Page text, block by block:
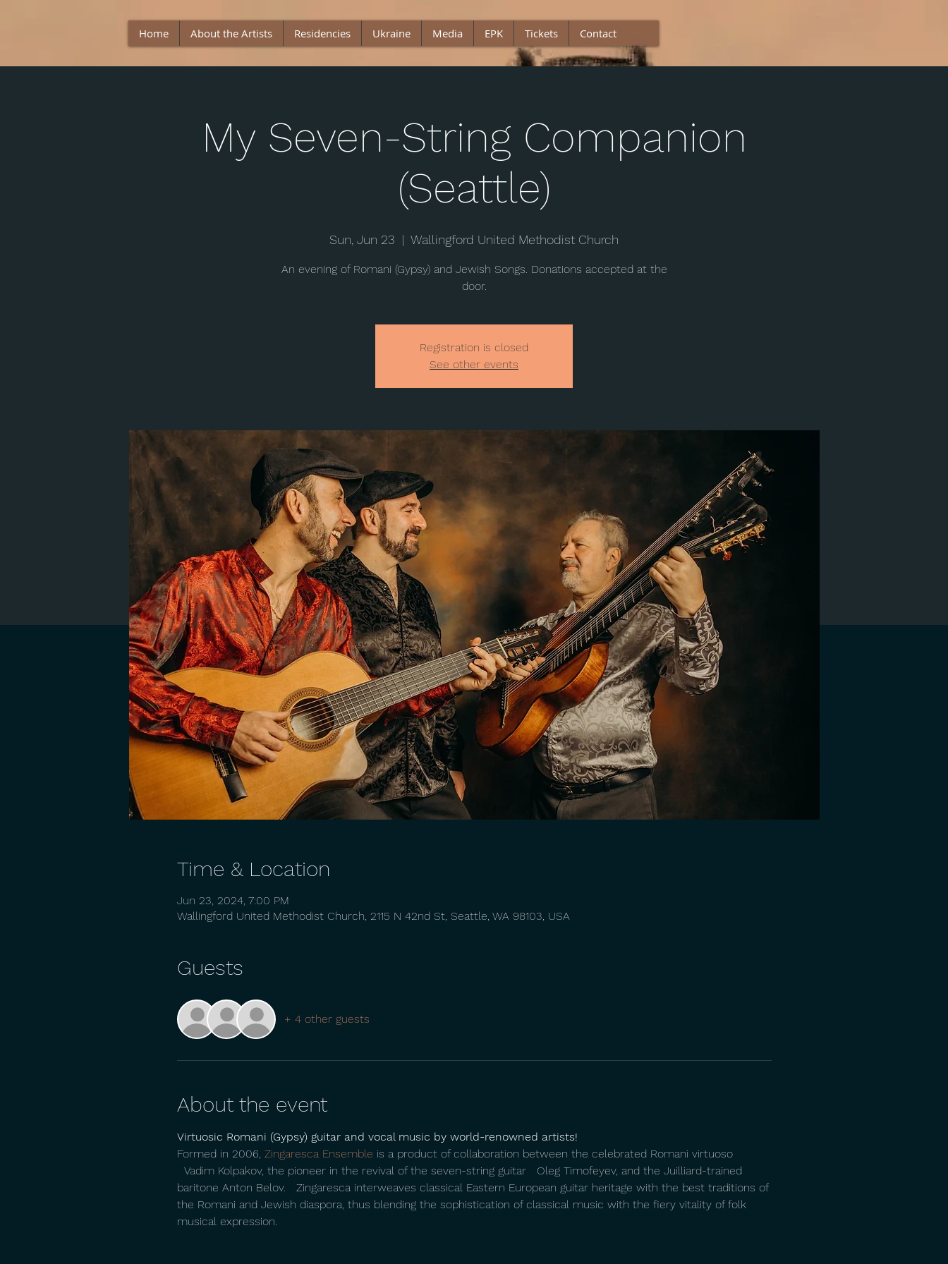
Home About the Artists Residencies Ukraine Media EPK Tickets Contact
My Seven-String Companion
(Seattle)
Sun, Jun 23
  |
Wallingford United Methodist Church
An evening of Romani (Gypsy) and Jewish Songs. Donations accepted at the
door.
Registration is closed
See other events
Time & Location
Jun 23, 2024, 7:00 PM
Wallingford United Methodist Church, 2115 N 42nd St, Seattle, WA 98103, USA
Guests
+ 4 other guests
About the event
Virtuosic Romani (Gypsy) guitar and vocal music by world-renowned artists!
Formed in 2006, Zingaresca Ensemble is a product of collaboration between the celebrated Romani virtuoso
Vadim Kolpakov, the pioneer in the revival of the seven-string guitar   Oleg Timofeyev, and the Juilliard-trained
baritone Anton Belov.   Zingaresca interweaves classical Eastern European guitar heritage with the best traditions of
the Romani and Jewish diaspora, thus blending the sophistication of classical music with the fiery vitality of folk
musical expression.